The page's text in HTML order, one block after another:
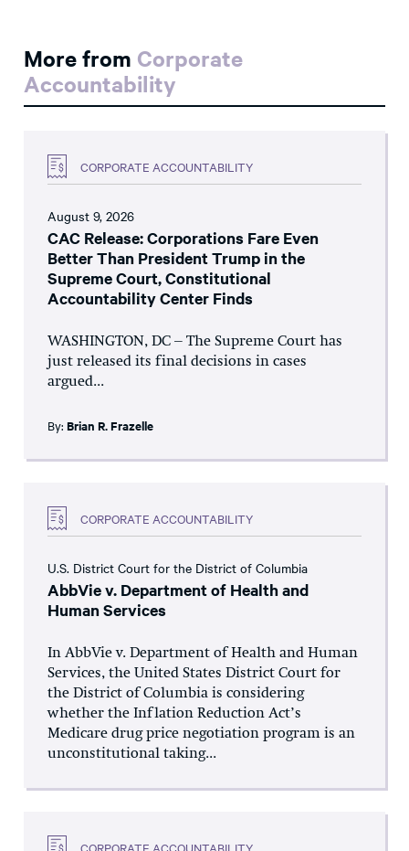
More from Corporate
Accountability
CORPORATE ACCOUNTABILITY
August 9, 2026
CAC Release: Corporations Fare Even
Better Than President Trump in the
Supreme Court, Constitutional
Accountability Center Finds
WASHINGTON, DC – The Supreme Court has
just released its final decisions in cases
argued...
By: Brian R. Frazelle
CORPORATE ACCOUNTABILITY
U.S. District Court for the District of Columbia
AbbVie v. Department of Health and
Human Services
In AbbVie v. Department of Health and Human
Services, the United States District Court for
the District of Columbia is considering
whether the Inflation Reduction Act’s
Medicare drug price negotiation program is an
unconstitutional taking...
CORPORATE ACCOUNTABILITY